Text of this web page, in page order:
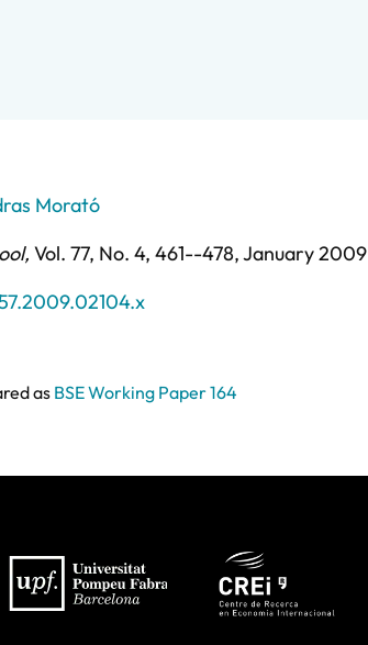
Morató
, Vol. 77, No. 4, 461--478,January 2009
as BSE Working Paper 164